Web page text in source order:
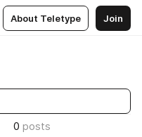
About Teletype Join
0 posts